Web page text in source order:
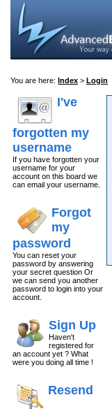
You are here: Index > Login
I've
forgotten my
username
If you have forgotten your
username for your
account on this board we
can email your username.
Forgot
my
password
You can reset your
password by answering
your secret question Or
we can send you another
password to login into your
account.
Sign Up
Haven't
registered for
an account yet ? What
were you doing all time !
Resend